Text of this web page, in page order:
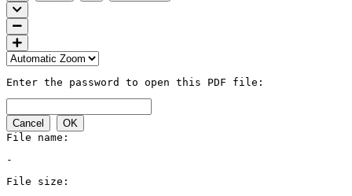
Enter the password to open this PDF file:
Cancel
OK
File name:
-
File size: